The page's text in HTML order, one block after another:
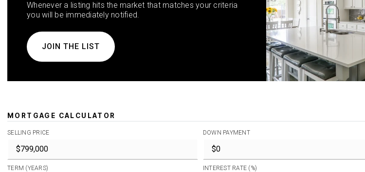
Whenever a listing hits the market that matches your criteria
you will be immediately notified.
JOIN THE LIST
MORTGAGE CALCULATOR
SELLING PRICE DOWN PAYMENT
TERM (YEARS) INTEREST RATE (%)